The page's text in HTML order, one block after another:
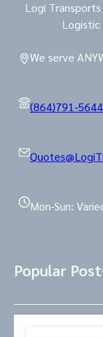
Logi
Logistic
We serve
(864)791-5644
Mon-Sun:
Popular